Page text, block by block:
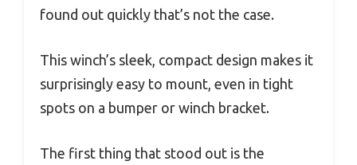
found out quickly that’s not the case.
This winch’s sleek, compact design makes it
surprisingly easy to mount, even in tight
spots on a bumper or winch bracket.
The first thing that stood out is the